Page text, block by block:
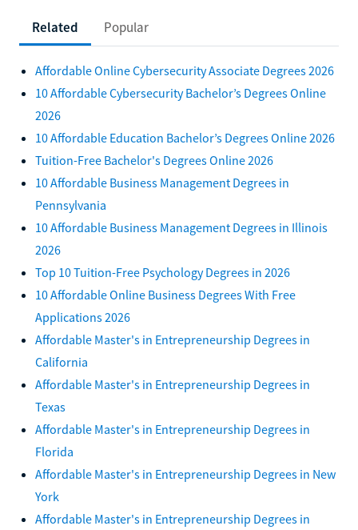
Related Popular
Affordable Online Cybersecurity Associate Degrees 2026
10 Affordable Cybersecurity Bachelor’s Degrees Online
2026
10 Affordable Education Bachelor’s Degrees Online 2026
Tuition-Free Bachelor's Degrees Online 2026
10 Affordable Business Management Degrees in
Pennsylvania
10 Affordable Business Management Degrees in Illinois
2026
Top 10 Tuition-Free Psychology Degrees in 2026
10 Affordable Online Business Degrees With Free
Applications 2026
Affordable Master's in Entrepreneurship Degrees in
California
Affordable Master's in Entrepreneurship Degrees in
Texas
Affordable Master's in Entrepreneurship Degrees in
Florida
Affordable Master's in Entrepreneurship Degrees in New
York
Affordable Master's in Entrepreneurship Degrees in